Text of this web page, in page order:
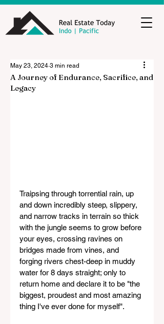
A Journey of Endurance, Sacrifice, and
Legacy
May 23, 2024 3 min read
Traipsing through torrential rain, up
and down incredibly steep, slippery,
and narrow tracks in terrain so thick
with the jungle seems to grow before
your eyes, crossing ravines on
bridges made from vines, and
forging rivers chest-deep in muddy
water for 8 days straight; only to
return home and declare it to be "the
biggest, proudest and most amazing
thing I've ever done for myself".